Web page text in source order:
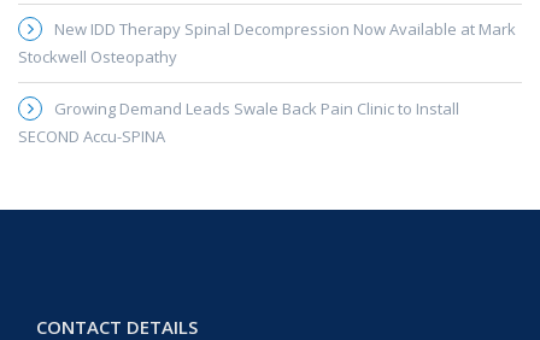
New IDD Therapy Spinal Decompression Now Available at Mark
Stockwell Osteopathy
Growing Demand Leads Swale Back Pain Clinic to Install
SECOND Accu-SPINA
CONTACT DETAILS